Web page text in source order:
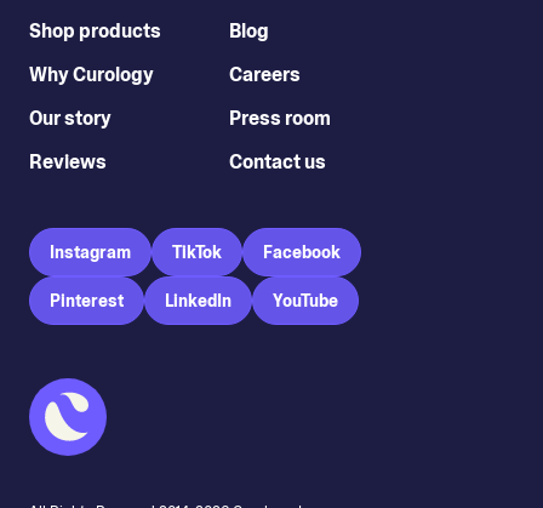
Shop products
Why Curology
Our story
Reviews
Blog
Careers
Press room
Contact us
Instagram TikTok Facebook
Pinterest LinkedIn YouTube